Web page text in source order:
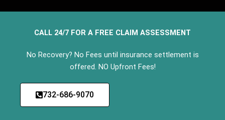
CALL 24/7 FOR A FREE CLAIM ASSESSMENT
No Recovery? No Fees until insurance settlement is
offered. NO Upfront Fees!
732-686-9070